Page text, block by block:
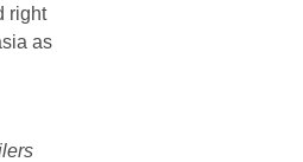
right
as